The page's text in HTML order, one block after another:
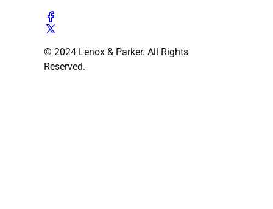
© 2024 Lenox & Parker. All Rights
Reserved.